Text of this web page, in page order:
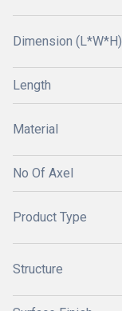
Dimension (L*W*H)
Length
Material
No Of Axel
Product Type
Structure